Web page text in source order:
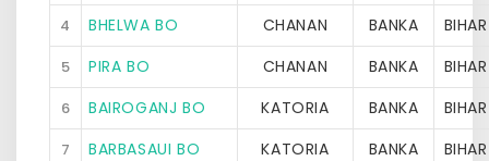
4 BHELWA BO CHANAN BANKA BIHAR
5 PIRA BO CHANAN BANKA BIHAR
6 BAIROGANJ BO KATORIA BANKA BIHAR
7 BARBASAUI BO KATORIA BANKA BIHAR